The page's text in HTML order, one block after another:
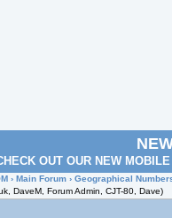
OUT OUR NEW
› Main Forum › Geographical
DaveM, Forum Admin, CJT-80, Dave)